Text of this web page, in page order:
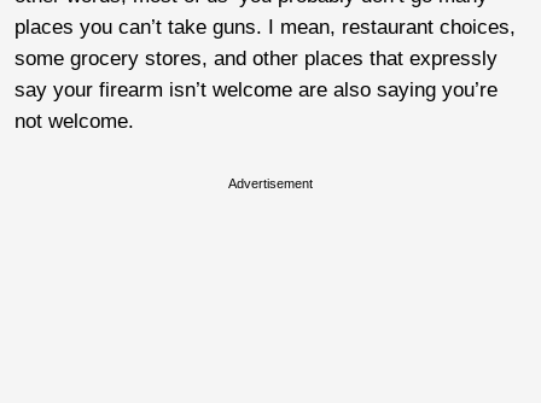
places you can’t take guns. I mean, restaurant choices,
some grocery stores, and other places that expressly
say your firearm isn’t welcome are also saying you’re
not welcome.
Advertisement